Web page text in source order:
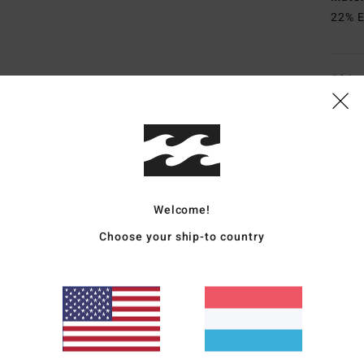
22%
Average Score
4.5
based on4 verified reviews
75% of our customers recommend this product
Welcome!
Choose your ship-to country